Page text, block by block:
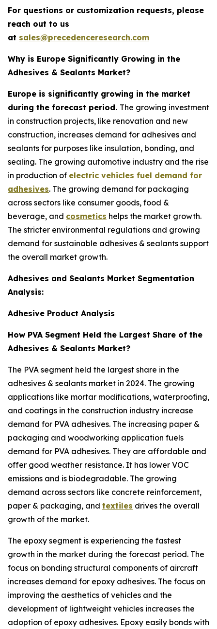
For questions or customization requests, please
reach out to us
at sales@precedenceresearch.com
Why is Europe Significantly Growing in the
Adhesives & Sealants Market?
Europe is significantly growing in the market
during the forecast period. The growing investment
in construction projects, like renovation and new
construction, increases demand for adhesives and
sealants for purposes like insulation, bonding, and
sealing. The growing automotive industry and the rise
in production of electric vehicles fuel demand for
adhesives. The growing demand for packaging
across sectors like consumer goods, food &
beverage, and cosmetics helps the market growth.
The stricter environmental regulations and growing
demand for sustainable adhesives & sealants support
the overall market growth.
Adhesives and Sealants Market Segmentation
Analysis:
Adhesive Product Analysis
How PVA Segment Held the Largest Share of the
Adhesives & Sealants Market?
The PVA segment held the largest share in the
adhesives & sealants market in 2024. The growing
applications like mortar modifications, waterproofing,
and coatings in the construction industry increase
demand for PVA adhesives. The increasing paper &
packaging and woodworking application fuels
demand for PVA adhesives. They are affordable and
offer good weather resistance. It has lower VOC
emissions and is biodegradable. The growing
demand across sectors like concrete reinforcement,
paper & packaging, and textiles drives the overall
growth of the market.
The epoxy segment is experiencing the fastest
growth in the market during the forecast period. The
focus on bonding structural components of aircraft
increases demand for epoxy adhesives. The focus on
improving the aesthetics of vehicles and the
development of lightweight vehicles increases the
adoption of epoxy adhesives. Epoxy easily bonds with